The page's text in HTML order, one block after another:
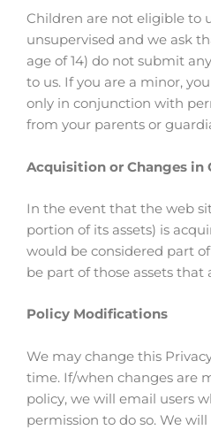
Children are not eligible to
unsupervised and we ask
age of 14) do not submit
to us. If you are a minor,
only in conjunction with
from your parents or
Acquisition or Changes in
In the event that the web
portion of its assets) is
would be considered part
be part of those assets that
Policy Modifications
We may change this
time. If/when changes are
policy, we will email users
permission to do so. We